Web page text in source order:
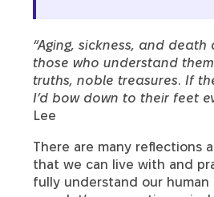
“Aging, sickness, and
those who understand
truths, noble treasures. If
I’d bow down to their feet
Lee
There are many reflections
that we can live with and
fully understand our human